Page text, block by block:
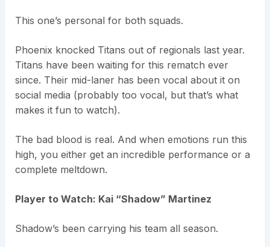
This one’s personal for both squads.
Phoenix knocked Titans out of regionals last year.
Titans have been waiting for this rematch ever
since. Their mid-laner has been vocal about it on
social media (probably too vocal, but that’s what
makes it fun to watch).
The bad blood is real. And when emotions run this
high, you either get an incredible performance or a
complete meltdown.
Player to Watch: Kai “Shadow” Martinez
Shadow’s been carrying his team all season.